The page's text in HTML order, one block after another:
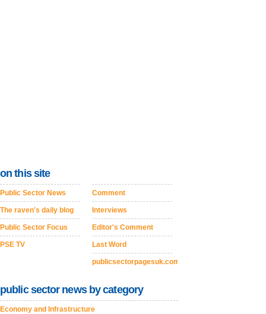
on this site
Public Sector News
The raven's daily blog
Public Sector Focus
PSE TV
Comment
Interviews
Editor's Comment
Last Word
publicsectorpagesuk.com
public sector news by category
Economy and Infrastructure